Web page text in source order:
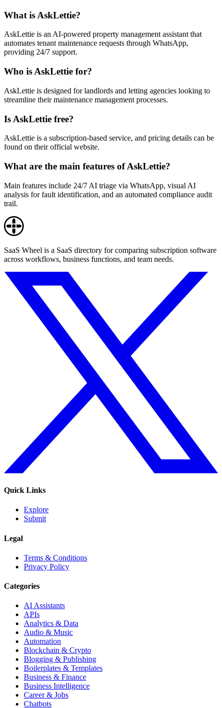
What is AskLettie?
AskLettie is an AI-powered property management assistant that
automates tenant maintenance requests through WhatsApp,
providing 24/7 support.
Who is AskLettie for?
AskLettie is designed for landlords and letting agencies looking to
streamline their maintenance management processes.
Is AskLettie free?
AskLettie is a subscription-based service, and pricing details can be
found on their official website.
What are the main features of AskLettie?
Main features include 24/7 AI triage via WhatsApp, visual AI
analysis for fault identification, and an automated compliance audit
trail.
SaaS Wheel is a SaaS directory for comparing subscription software
across workflows, business functions, and team needs.
Quick Links
Explore
Submit
Legal
Terms & Conditions
Privacy Policy
Categories
AI Assistants
APIs
Analytics & Data
Audio & Music
Automation
Blockchain & Crypto
Blogging & Publishing
Boilerplates & Templates
Business & Finance
Business Intelligence
Career & Jobs
Chatbots